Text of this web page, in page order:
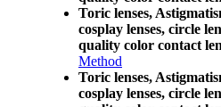
Toric lenses,
cosplay lenses, circle
quality color contact
Method
Toric lenses,
cosplay lenses, circle